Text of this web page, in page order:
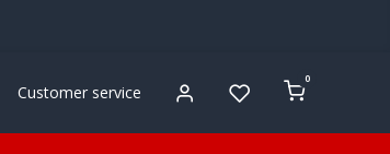
Customer service
0